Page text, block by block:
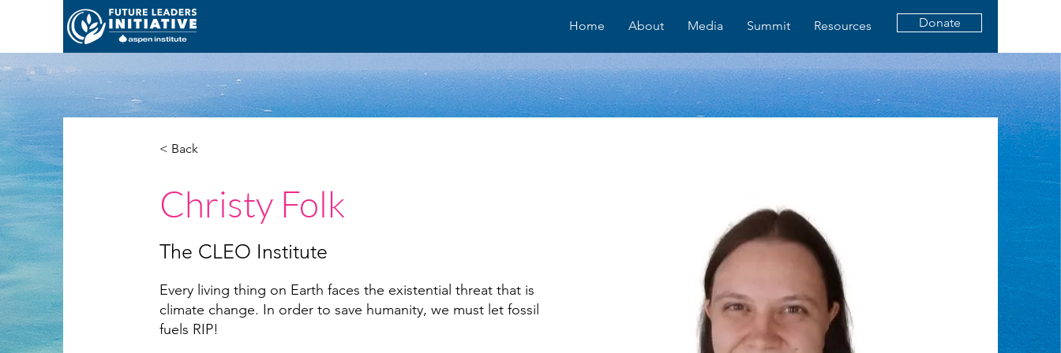
Home About Media Summit Resources Donate
< Back
Christy Folk
The CLEO Institute
Every living thing on Earth faces the existential threat that is
climate change. In order to save humanity, we must let fossil
fuels RIP!